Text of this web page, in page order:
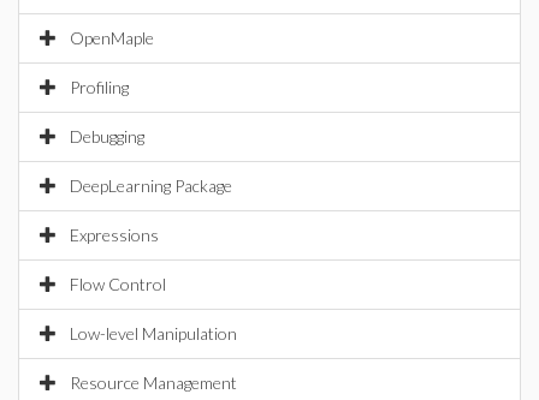
OpenMaple
Profiling
Debugging
DeepLearning Package
Expressions
Flow Control
Low-level Manipulation
Resource Management